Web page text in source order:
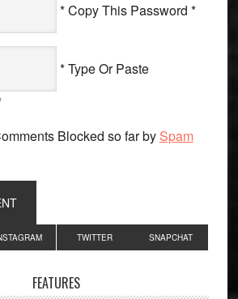
* Copy This Password *
* Type Or Paste
Blocked so far by Spam
TWITTER SNAPCHAT
FEATURES